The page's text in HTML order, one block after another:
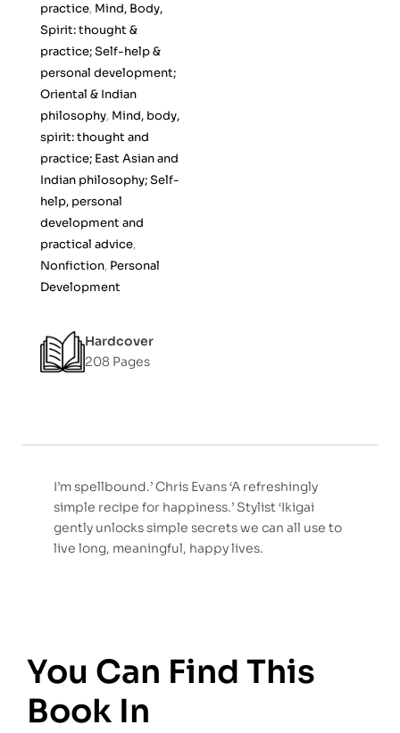
practice, Mind, Body,
Spirit: thought &
practice; Self-help &
personal development;
Oriental & Indian
philosophy, Mind, body,
spirit: thought and
practice; East Asian and
Indian philosophy; Self-
help, personal
development and
practical advice,
Nonfiction, Personal
Development
Hardcover
208 Pages
I’m spellbound.’ Chris Evans ‘A refreshingly
simple recipe for happiness.’ Stylist ‘Ikigai
gently unlocks simple secrets we can all use to
live long, meaningful, happy lives.
You Can Find This
Book In